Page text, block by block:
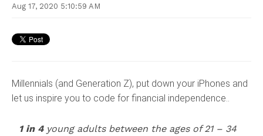
Aug 17, 2020 5:10:59 AM
Millennials (and Generation Z), put down your iPhones and
let us inspire you to code for financial independence..
1 in 4 young adults between the ages of 21 – 34